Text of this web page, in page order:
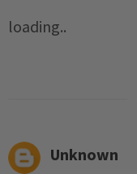
loading..
Unknown